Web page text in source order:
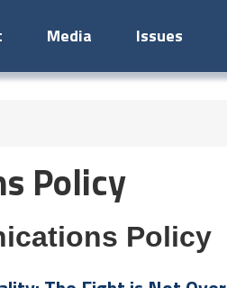
Media Issues
Policy
Policy